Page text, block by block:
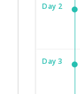
Day 2
Day 3